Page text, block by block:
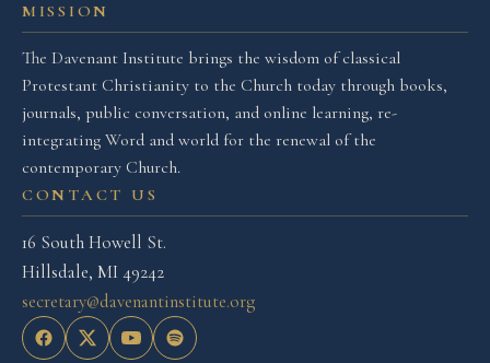
MISSION
The Davenant Institute brings the wisdom of classical
Protestant Christianity to the Church today through books,
journals, public conversation, and online learning, re-
integrating Word and world for the renewal of the
contemporary Church.
CONTACT US
16 South Howell St.
Hillsdale, MI 49242
secretary@davenantinstitute.org